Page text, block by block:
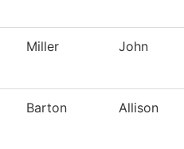
Miller John
Barton Allison